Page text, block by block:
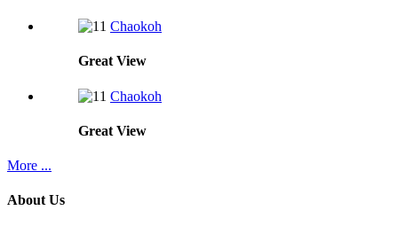
Chaokoh
Great View
Chaokoh
Great View
More ...
About Us